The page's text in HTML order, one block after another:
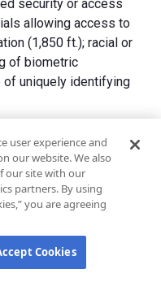
security or access
allowing access to
(1,850 ft.); racial or
of biometric
uniquely identifying
directly from California
internet
government
platforms, social
not collect all
from each source.
in the "How We Use
user experience and
our website. We also
our site with our
partners. By using
you are agreeing
Cookies